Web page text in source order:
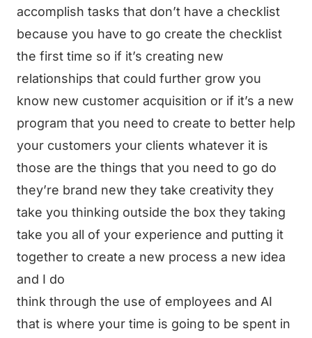
accomplish tasks that don’t have a checklist
because you have to go create the checklist
the first time so if it’s creating new
relationships that could further grow you
know new customer acquisition or if it’s a new
program that you need to create to better help
your customers your clients whatever it is
those are the things that you need to go do
they’re brand new they take creativity they
take you thinking outside the box they taking
take you all of your experience and putting it
together to create a new process a new idea
and I do
think through the use of employees and AI
that is where your time is going to be spent in